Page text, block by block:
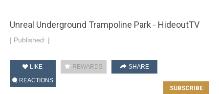
Unreal Underground Trampoline Park - HideoutTV
| Published: |
LIKE REWARDS
SHARE
REACTIONS